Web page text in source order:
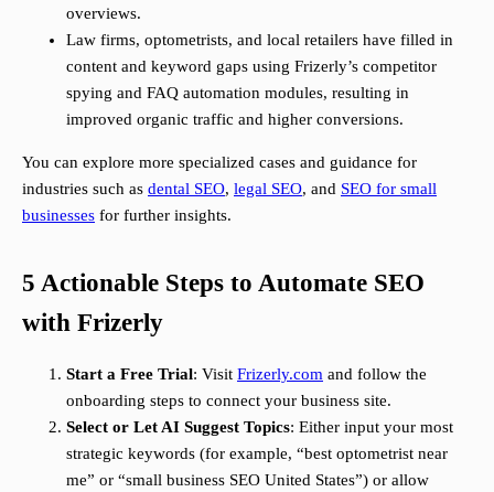
overviews.
Law firms, optometrists, and local retailers have filled in
content and keyword gaps using Frizerly’s competitor
spying and FAQ automation modules, resulting in
improved organic traffic and higher conversions.
You can explore more specialized cases and guidance for
industries such as dental SEO, legal SEO, and SEO for small
businesses for further insights.
5 Actionable Steps to Automate SEO
with Frizerly
Start a Free Trial: Visit Frizerly.com and follow the
onboarding steps to connect your business site.
Select or Let AI Suggest Topics: Either input your most
strategic keywords (for example, “best optometrist near
me” or “small business SEO United States”) or allow